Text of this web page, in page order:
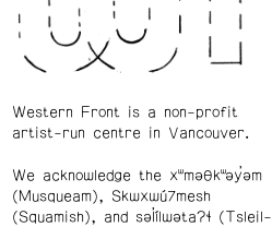
Western Front is a non-profit
artist-run centre in Vancouver.
We acknowledge the xʷməθkʷəy̓əm
(Musqueam), Skwxwú7mesh
(Squamish), and səl̓ílwətaʔɬ (Tsleil-